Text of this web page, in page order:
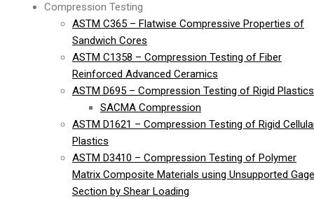
Compression Testing
ASTM C365 – Flatwise Compressive Properties of
Sandwich Cores
ASTM C1358 – Compression Testing of Fiber
Reinforced Advanced Ceramics
ASTM D695 – Compression Testing of Rigid Plastics
SACMA Compression
ASTM D1621 – Compression Testing of Rigid
Plastics
ASTM D3410 – Compression Testing of Polymer
Matrix Composite Materials using Unsupported Gage
Section by Shear Loading